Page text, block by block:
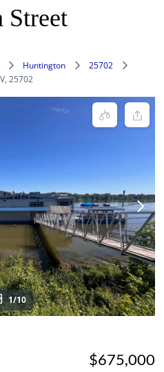
Street
Huntington
25702
25702
1/10
$675,000